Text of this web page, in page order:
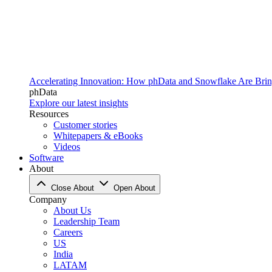
Accelerating Innovation: How phData and Snowflake Are
phData
Explore our latest insights
Resources
Customer stories
Whitepapers & eBooks
Videos
Software
About
Close About Open About
Company
About Us
Leadership Team
Careers
US
India
LATAM